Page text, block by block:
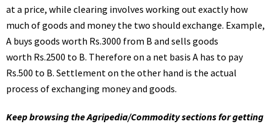
at a price, while clearing involves working out exactly how
much of goods and money the two should exchange. Example,
A buys goods worth Rs.3000 from B and sells goods
worth Rs.2500 to B. Therefore on a net basis A has to pay
Rs.500 to B. Settlement on the other hand is the actual
process of exchanging money and goods.
Keep browsing the Agripedia/Commodity sections for getting